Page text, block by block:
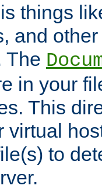
things
and
The
in your
This
virtual
to